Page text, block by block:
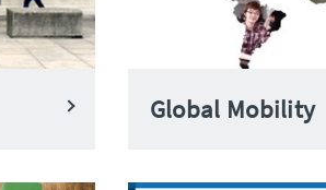
Global Mobility